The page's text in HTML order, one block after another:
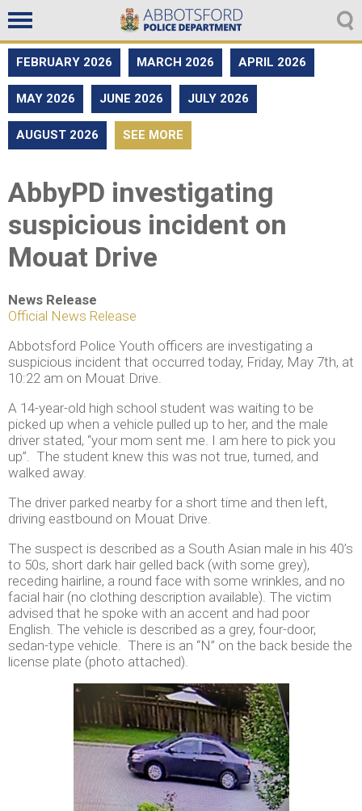
Non emergencies
604-859-5225
FEBRUARY 2026 MARCH 2026 APRIL 2026
MAY 2026 JUNE 2026 JULY 2026
AUGUST 2026 SEE MORE
AbbyPD investigating
suspicious incident on
Mouat Drive
News Release
Official News Release
Abbotsford Police Youth officers are investigating a
suspicious incident that occurred today, Friday, May 7th, at
10:22 am on Mouat Drive.
A 14-year-old high school student was waiting to be
picked up when a vehicle pulled up to her, and the male
driver stated, “your mom sent me. I am here to pick you
up”. The student knew this was not true, turned, and
walked away.
The driver parked nearby for a short time and then left,
driving eastbound on Mouat Drive.
The suspect is described as a South Asian male in his 40’s
to 50s, short dark hair gelled back (with some grey),
receding hairline, a round face with some wrinkles, and no
facial hair (no clothing description available). The victim
advised that he spoke with an accent and had poor
English. The vehicle is described as a grey, four-door,
sedan-type vehicle. There is an “N” on the back beside the
license plate (photo attached).